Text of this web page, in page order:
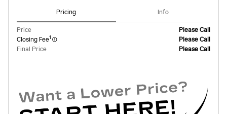
Pricing Info
Price
Please Call
Closing Fee1
Please Call
Final Price
Please Call